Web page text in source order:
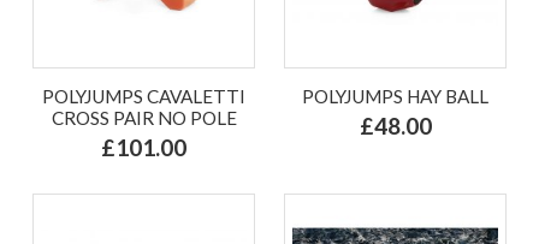
POLYJUMPS CAVALETTI
CROSS PAIR NO POLE
£101.00
POLYJUMPS HAY BALL
£48.00